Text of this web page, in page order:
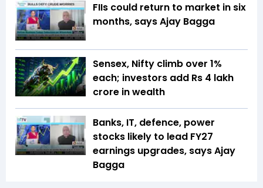
FIIs could return to market in six
months, says Ajay Bagga
Sensex, Nifty climb over 1%
each; investors add Rs 4 lakh
crore in wealth
Banks, IT, defence, power
stocks likely to lead FY27
earnings upgrades, says Ajay
Bagga